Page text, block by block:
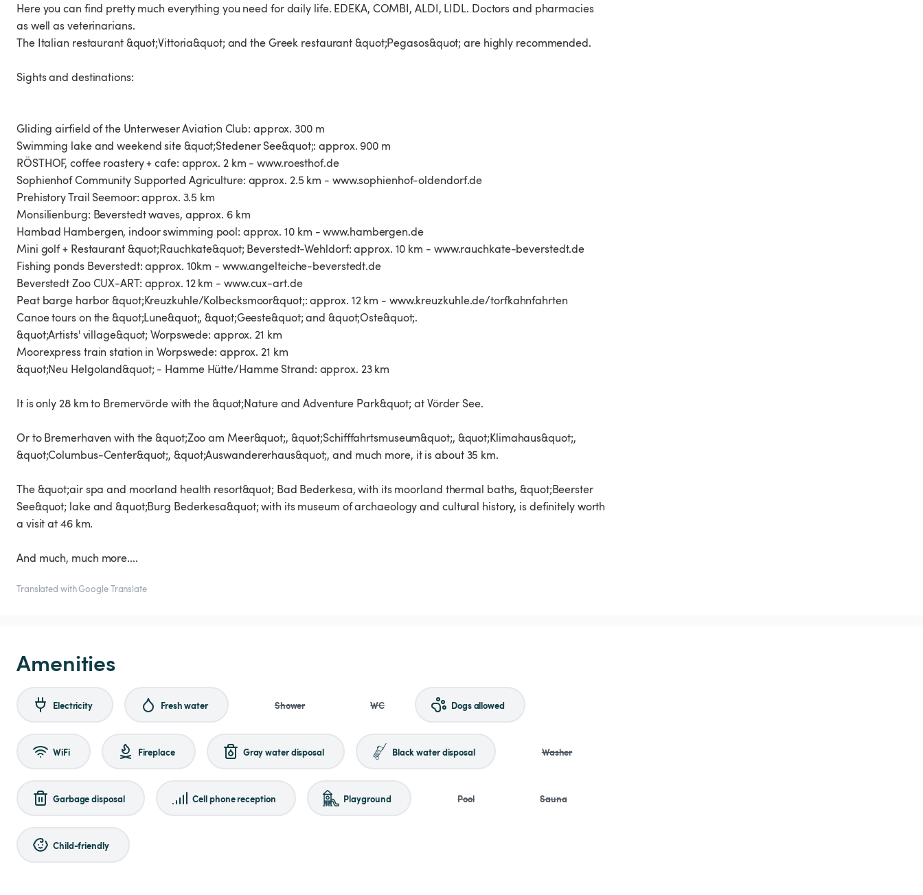
Here you can find pretty much everything you need for daily life. EDEKA, COMBI, ALDI, LIDL. Doctors and pharmacies
as well as veterinarians.
The Italian restaurant &quot;Vittoria&quot; and the Greek restaurant &quot;Pegasos&quot; are highly recommended.
Sights and destinations:
Gliding airfield of the Unterweser Aviation Club: approx. 300 m
Swimming lake and weekend site &quot;Stedener See&quot;: approx. 900 m
RÖSTHOF, coffee roastery + cafe: approx. 2 km - www.roesthof.de
Sophienhof Community Supported Agriculture: approx. 2.5 km - www.sophienhof-oldendorf.de
Prehistory Trail Seemoor: approx. 3.5 km
Monsilienburg: Beverstedt waves, approx. 6 km
Hambad Hambergen, indoor swimming pool: approx. 10 km - www.hambergen.de
Mini golf + Restaurant &quot;Rauchkate&quot; Beverstedt-Wehldorf: approx. 10 km - www.rauchkate-beverstedt.de
Fishing ponds Beverstedt: approx. 10km - www.angelteiche-beverstedt.de
Beverstedt Zoo CUX-ART: approx. 12 km - www.cux-art.de
Peat barge harbor &quot;Kreuzkuhle/Kolbecksmoor&quot;: approx. 12 km - www.kreuzkuhle.de/torfkahnfahrten
Canoe tours on the &quot;Lune&quot;, &quot;Geeste&quot; and &quot;Oste&quot;.
&quot;Artists' village&quot; Worpswede: approx. 21 km
Moorexpress train station in Worpswede: approx. 21 km
&quot;Neu Helgoland&quot; - Hamme Hütte/Hamme Strand: approx. 23 km
It is only 28 km to Bremervörde with the &quot;Nature and Adventure Park&quot; at Vörder See.
Or to Bremerhaven with the &quot;Zoo am Meer&quot;, &quot;Schifffahrtsmuseum&quot;, &quot;Klimahaus&quot;,
&quot;Columbus-Center&quot;, &quot;Auswandererhaus&quot;, and much more, it is about 35 km.
The &quot;air spa and moorland health resort&quot; Bad Bederkesa, with its moorland thermal baths, &quot;Beerster
See&quot; lake and &quot;Burg Bederkesa&quot; with its museum of archaeology and cultural history, is definitely worth
a visit at 46 km.
And much, much more....
Translated with Google Translate
Amenities
Electricity Fresh water Shower WC Dogs allowed
WiFi Fireplace Gray water disposal Black water disposal Washer
Garbage disposal Cell phone reception Playground Pool Sauna
Child-friendly